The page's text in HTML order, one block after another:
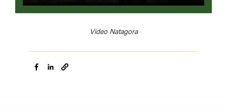
Video Natagora